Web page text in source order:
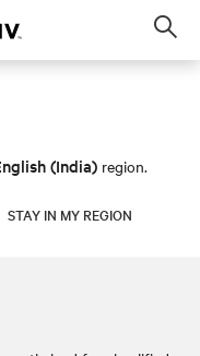
(India) region.
STAY IN MY REGION